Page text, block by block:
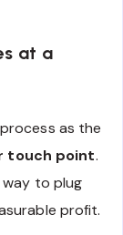
at a
as the
touch point.
to plug
profit.